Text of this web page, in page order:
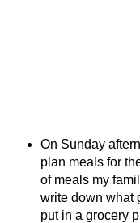
On Sunday
plan meals for
of meals my
write down what
put in a grocery